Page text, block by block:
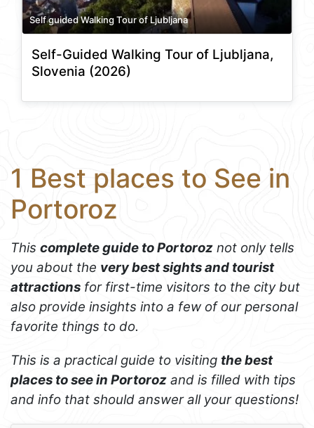
Self guided Walking Tour of Ljubljana
Self-Guided Walking Tour of Ljubljana,
Slovenia (2026)
1 Best places to See in
Portoroz
This complete guide to Portoroz not only tells
you about the very best sights and tourist
attractions for first-time visitors to the city but
also provide insights into a few of our personal
favorite things to do.
This is a practical guide to visiting the best
places to see in Portoroz and is filled with tips
and info that should answer all your questions!